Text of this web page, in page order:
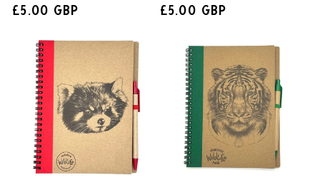
£5.00 GBP £5.00 GBP